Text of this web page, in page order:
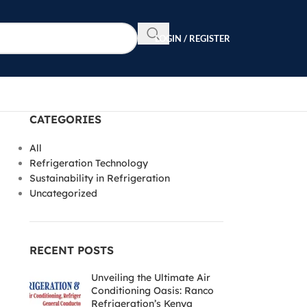
LOGIN / REGISTER
CATEGORIES
All
Refrigeration Technology
Sustainability in Refrigeration
Uncategorized
RECENT POSTS
Unveiling the Ultimate Air
Conditioning Oasis: Ranco
Refrigeration’s Kenya